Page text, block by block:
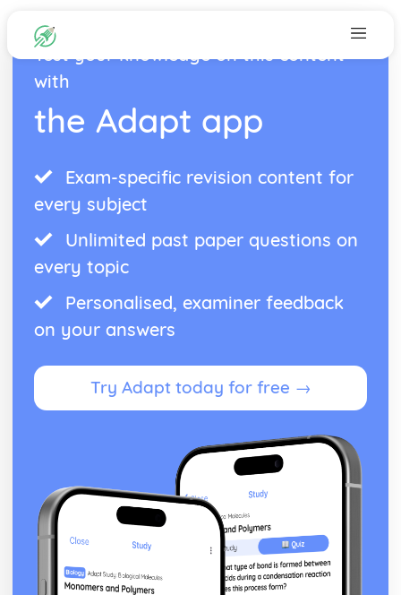
Test your knowledge on this content
with
the Adapt app
Exam-specific revision content for
every subject
Unlimited past paper questions on
every topic
Personalised, examiner feedback
on your answers
Try Adapt today for free →